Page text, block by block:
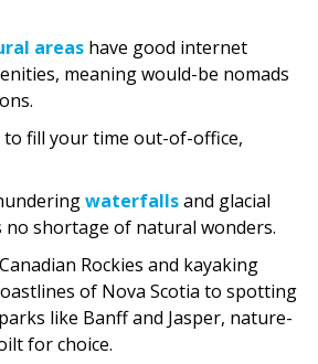
areas have good internet
meaning would-be nomads
to fill your time out-of-office,
waterfallsand glacial
no shortage of natural wonders.
Rockies and kayaking
of Nova Scotia to spotting
like Banff and Jasper, nature-
for choice.